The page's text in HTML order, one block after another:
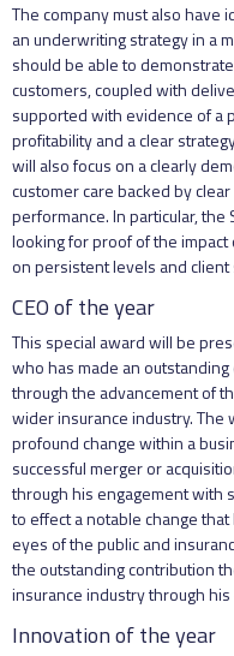
The company must also have
an underwriting strategy in a
should be able to
customers, coupled with
supported with evidence of a
profitability and a clear
will also focus on a clearly
customer care backed by
performance. In particular,
looking for proof of the
on persistent levels and client
CEO of the year
This special award will be
who has made an
through the advancement of
wider insurance industry.
profound change within a
successful merger or
through his engagement with
to effect a notable change
eyes of the public and
the outstanding contribution
insurance industry through his
Innovation of the year